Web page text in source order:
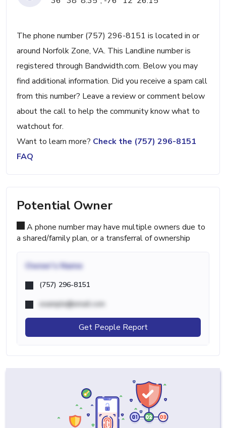
The phone number (757) 296-8151 is located in or
around Norfolk Zone, VA. This Landline number is
registered through Bandwidth.com. Below you may
find additional information. Did you receive a spam call
from this number? Leave a review or comment below
about the call to help the community know what to
watchout for.
Want to learn more? Check the (757) 296-8151
FAQ
Potential Owner
A phone number may have multiple owners due to
a shared/family plan, or a transferral of ownership
Owner's Name
(757) 296-8151
example@email.com
Get People Report